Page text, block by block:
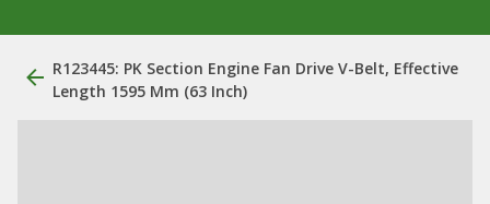
R123445: PK Section Engine Fan Drive V-Belt, Effective
Length 1595 Mm (63 Inch)